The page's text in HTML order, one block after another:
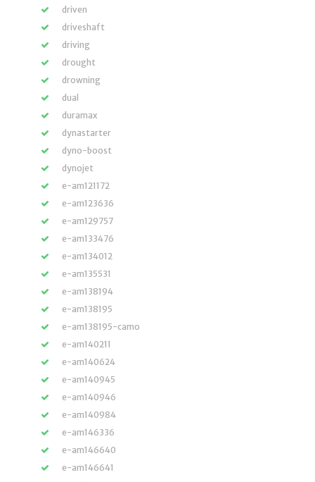
driven
driveshaft
driving
drought
drowning
dual
duramax
dynastarter
dyno-boost
dynojet
e-am121172
e-am123636
e-am129757
e-am133476
e-am134012
e-am135531
e-am138194
e-am138195
e-am138195-camo
e-am140211
e-am140624
e-am140945
e-am140946
e-am140984
e-am146336
e-am146640
e-am146641